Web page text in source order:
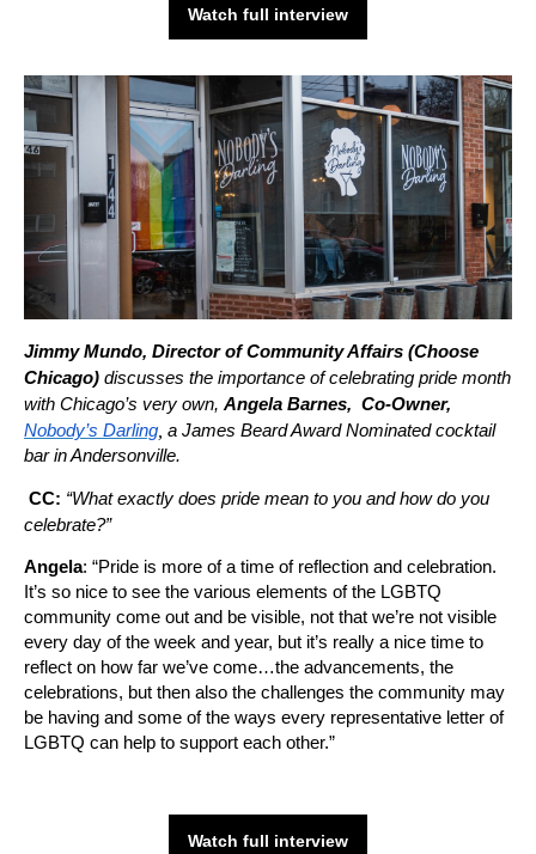
Watch full interview
Jimmy Mundo, Director of Community Affairs (Choose
Chicago) discusses the importance of celebrating pride month
with Chicago’s very own, Angela Barnes, Co-Owner,
Nobody’s Darling a James Beard Award Nominated cocktail
bar in Andersonville.
CC: “What exactly does pride mean to you and how do you
celebrate?”
Angela: “Pride is more of a time of reflection and celebration.
It’s so nice to see the various elements of the LGBTQ
community come out and be visible, not that we’re not visible
every day of the week and year, but it’s really a nice time to
reflect on how far we’ve come…the advancements, the
celebrations, but then also the challenges the community may
be having and some of the ways every representative letter of
LGBTQ can help to support each other.”
Watch full interview